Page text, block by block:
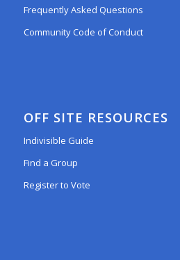
Frequently Asked Questions
Community Code of Conduct
OFF SITE RESOURCES
Indivisible Guide
Find a Group
Register to Vote